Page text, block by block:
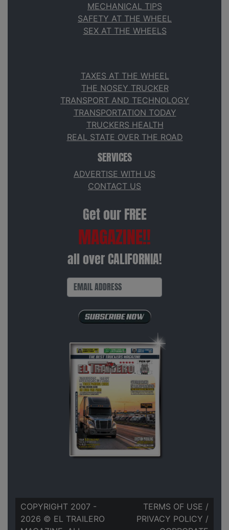
MECHANICAL TIPS
SAFETY AT THE WHEEL
SEX AT THE WHEELS
TAXES AT THE WHEEL
THE NOSEY TRUCKER
TRANSPORT AND TECHNOLOGY
TRANSPORTATION TODAY
TRUCKERS HEALTH
REAL STATE OVER THE ROAD
SERVICES
ADVERTISE WITH US
CONTACT US
Get our FREE
MAGAZINE!!
all over CALIFORNIA!
COPYRIGHT 2007 -
2026 © EL TRAILERO
TERMS OF USE /
PRIVACY POLICY /